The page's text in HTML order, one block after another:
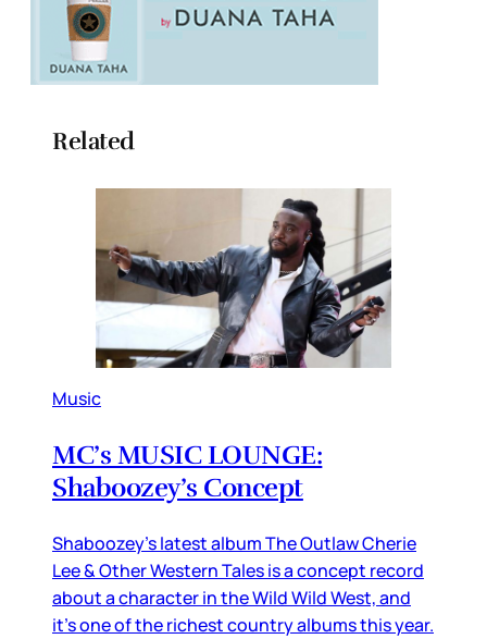
Related
Music
MC’s MUSIC LOUNGE:
Shaboozey’s Concept
Shaboozey’s latest album The Outlaw Cherie
Lee & Other Western Tales is a concept record
about a character in the Wild Wild West, and
it’s one of the richest country albums this year.